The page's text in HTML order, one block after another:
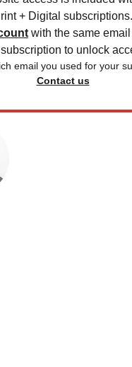
+ Digital subscriptions.
with the same
to unlock
email you used for your
Contact us